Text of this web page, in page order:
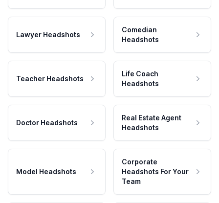
Lawyer Headshots
Comedian
Headshots
Teacher Headshots
Life Coach
Headshots
Doctor Headshots
Real Estate Agent
Headshots
Model Headshots
Corporate
Headshots For Your
Team